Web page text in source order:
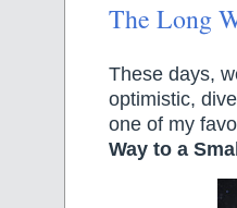
The Long
These days,
optimistic,
one of my
Way to a